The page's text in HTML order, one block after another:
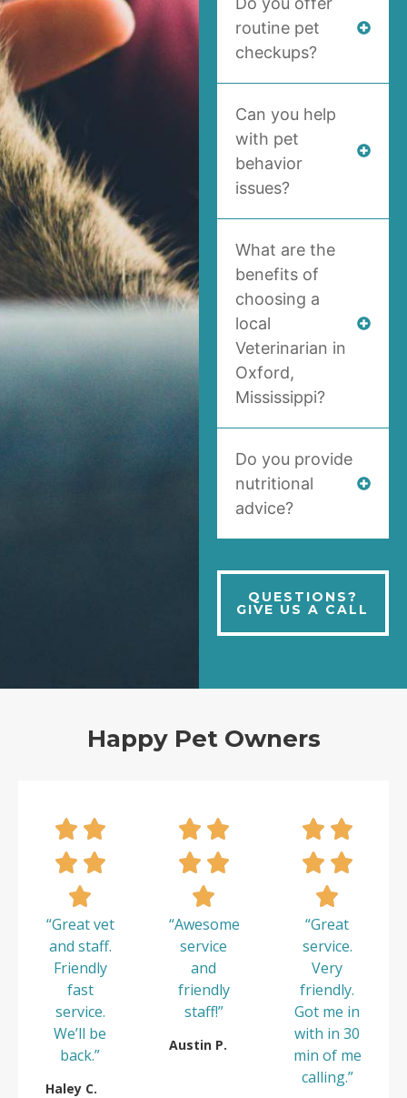
routine pet
checkups?
Can you help
with pet
behavior
issues?
What are the
benefits of
choosing a
local
Veterinarian in
Oxford,
Mississippi?
Do you provide
nutritional
advice?
QUESTIONS?
GIVE US A CALL
Happy Pet Owners
“Great vet
and staff.
Friendly
fast
service.
We’ll be
back.”
Haley C.
“Awesome
service
and
friendly
staff!”
Austin P.
“Great
service.
Very
friendly.
Got me in
with in 30
min of me
calling.”